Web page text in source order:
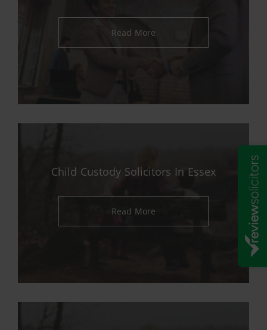
Read More
Child Custody Solicitors In Essex
Read More